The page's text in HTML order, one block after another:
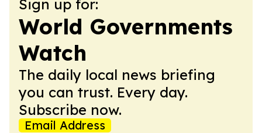
Sign up for:
World Governments
Watch
The daily local news briefing
you can trust. Every day.
Subscribe now.
Email Address